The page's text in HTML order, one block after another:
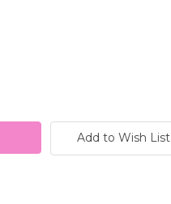
Add to Wish List